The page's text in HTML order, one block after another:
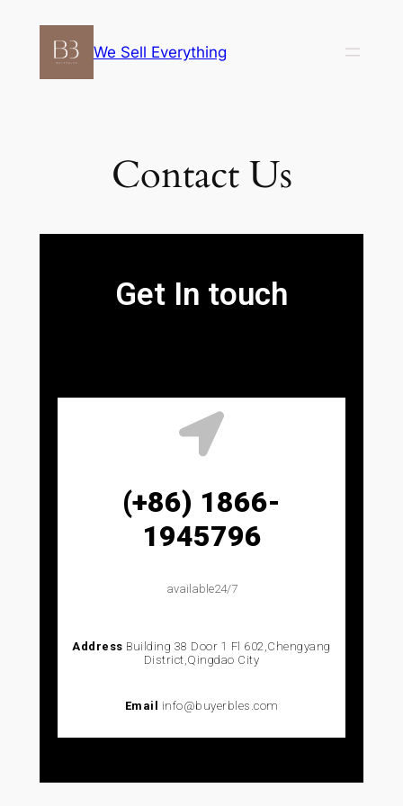
We Sell Everything
Contact Us
Get In touch
(+86) 1866-
1945796
available24/7
Address Building 38 Door 1 Fl 602,Chengyang
District,Qingdao City
Email info@buyerbles.com